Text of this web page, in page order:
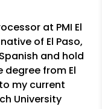
at PMI El
of El Paso,
and hold
degree from El
my current
University